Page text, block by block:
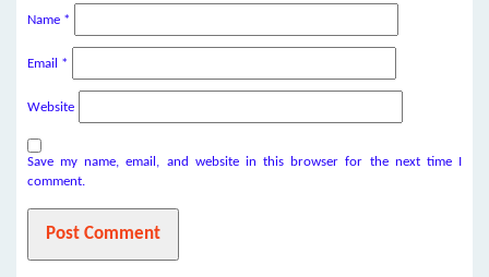
Name *
Email *
Website
Save my name, email, and website in this browser for the next time I
comment.